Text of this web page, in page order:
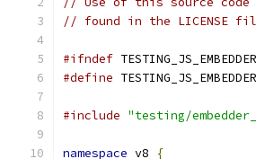
// found in the LICENSE
#ifndef
#define
#include "testing/
namespace v8
{